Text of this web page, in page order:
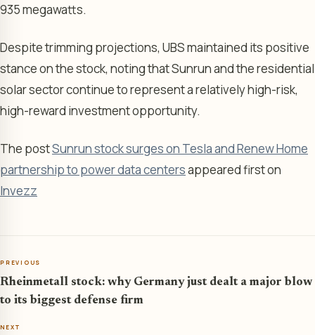
935 megawatts.
Despite trimming projections, UBS maintained its positive
stance on the stock, noting that Sunrun and the residential
solar sector continue to represent a relatively high-risk,
high-reward investment opportunity.
The postSunrun stock surges on Tesla and Renew Home
partnership to power data centersappeared first on
Invezz
PREVIOUS
Rheinmetall stock: why Germany just dealt a major blow
to its biggest defense firm
NEXT